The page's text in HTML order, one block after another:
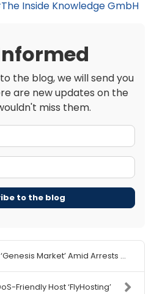
The Inside Knowledge GmbH
the blog, we will send you
are new updates on the
miss them.
to the blog
Market’ Amid Arrests ...
Friendly Host ‘FlyHosting’